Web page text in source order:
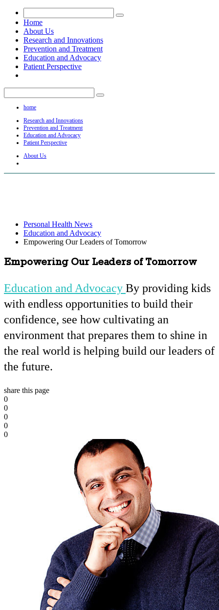
Home
About Us
Research and Innovations
Prevention and Treatment
Education and Advocacy
Patient Perspective
home
Research and Innovations
Prevention and Treatment
Education and Advocacy
Patient Perspective
About Us
Personal Health News
Education and Advocacy
Empowering Our Leaders of Tomorrow
Empowering Our Leaders of Tomorrow
Education and Advocacy By providing kids
with endless opportunities to build their
confidence, see how cultivating an
environment that prepares them to shine in
the real world is helping build our leaders of
the future.
share this page
0
0
0
0
0